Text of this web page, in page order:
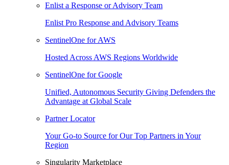
Enlist a Response or Advisory Team
Enlist Pro Response and Advisory Teams
SentinelOne for AWS
Hosted Across AWS Regions Worldwide
SentinelOne for Google
Unified, Autonomous Security Giving Defenders the
Advantage at Global Scale
Partner Locator
Your Go-to Source for Our Top Partners in Your
Region
Singularity Marketplace